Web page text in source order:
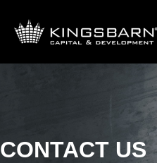
Contact Us
CONTACT US